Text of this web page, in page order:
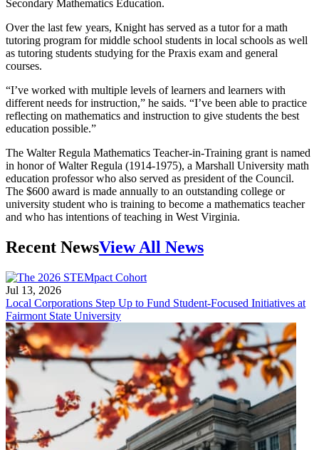
Secondary Mathematics Education.
Over the last few years, Knight has served as a tutor for a math
tutoring program for middle school students in local schools as well
as tutoring students studying for the Praxis exam and general
courses.
“I’ve worked with multiple levels of learners and learners with
different needs for instruction,” he saids. “I’ve been able to practice
reflecting on mathematics and instruction to give students the best
education possible.”
The Walter Regula Mathematics Teacher-in-Training grant is named
in honor of Walter Regula (1914-1975), a Marshall University math
education professor who also served as president of the Council.
The $600 award is made annually to an outstanding college or
university student who is training to become a mathematics teacher
and who has intentions of teaching in West Virginia.
Recent NewsView All News
Jul 13, 2026
Local Corporations Step Up to Fund Student-Focused Initiatives at
Fairmont State University